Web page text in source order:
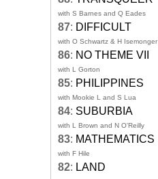
with S Barnes and Q Eades
87: DIFFICULT
with O Schwartz & H Isemonger
86: NO THEME VII
with L Gorton
85: PHILIPPINES
with Mookie L and S Lua
84: SUBURBIA
with L Brown and N O'Reilly
83: MATHEMATICS
with F Hile
82: LAND